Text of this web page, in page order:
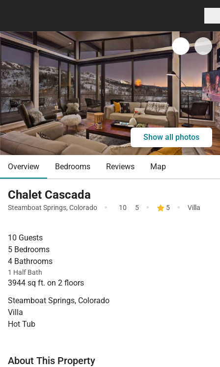
Show all photos
Overview Bedrooms Reviews Map
Chalet Cascada
Steamboat Springs, Colorado · 10 5 · 5 · Villa
10 Guests
5 Bedrooms
4 Bathrooms
1 Half Bath
3944 sq ft. on 2 floors
Steamboat Springs, Colorado
Villa
Hot Tub
About This Property